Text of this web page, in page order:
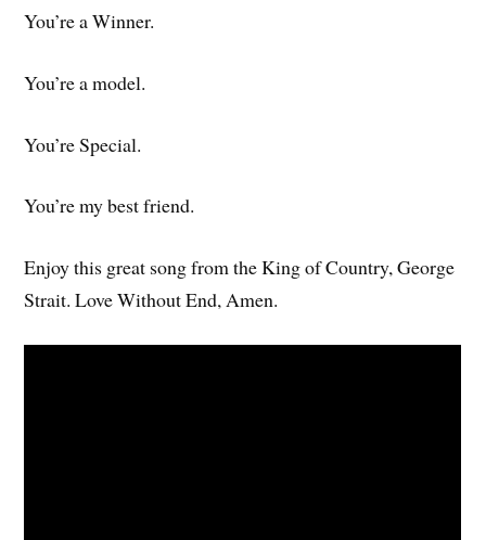
You’re a Winner.
You’re a model.
You’re Special.
You’re my best friend.
Enjoy this great song from the King of Country, George
Strait. Love Without End, Amen.